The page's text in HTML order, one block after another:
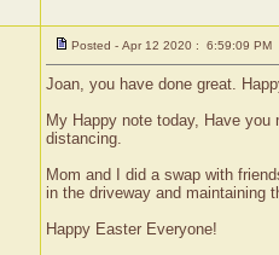
Posted - Apr 12 2020 : 6:59:09 PM
Joan, you have done great.
My Happy note today, Have
distancing.
Mom and I did a swap with
in the driveway and maintaining
Happy Easter Everyone!